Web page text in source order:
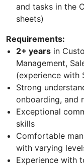
and tasks in the
sheets)
Requirements:
2+ years in
Management,
(experience with
Strong
onboarding, and
Exceptional
skills
Comfortable
with varying
Experience with